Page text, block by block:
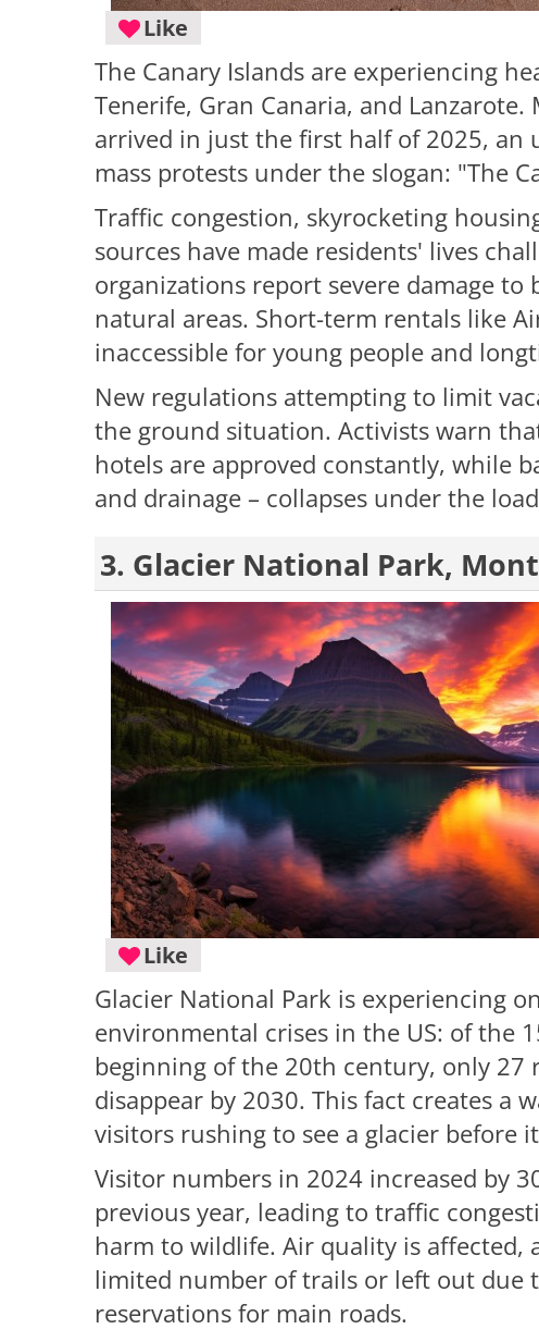
Like
The Canary Islands are experiencing
Tenerife, Gran Canaria, and
arrived in just the first half of 2025, an
mass protests under the slogan: "The
Traffic congestion, skyrocketing
sources have made residents' lives
organizations report severe damage
natural areas. Short-term rentals like
inaccessible for young people and
New regulations attempting to limit
the ground situation. Activists warn
hotels are approved constantly, while
and drainage – collapses under the
3. Glacier National Park,
Like
Glacier National Park is experiencing
environmental crises in the US: of the
beginning of the 20th century, only 27
disappear by 2030. This fact creates a
visitors rushing to see a glacier before
Visitor numbers in 2024 increased by
previous year, leading to traffic
harm to wildlife. Air quality is affected,
limited number of trails or left out due
reservations for main roads.